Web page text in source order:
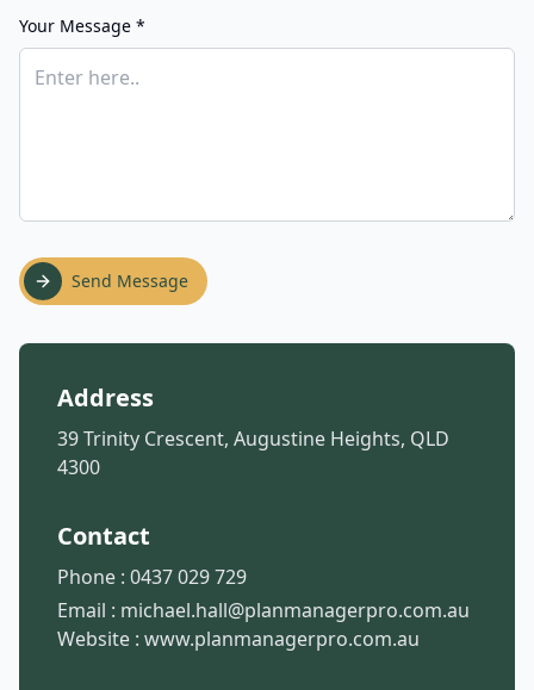
Your Message *
Send Message
Address
39 Trinity Crescent, Augustine Heights, QLD
4300
Contact
Phone : 0437 029 729
Email : michael.hall@planmanagerpro.com.au
Website : www.planmanagerpro.com.au